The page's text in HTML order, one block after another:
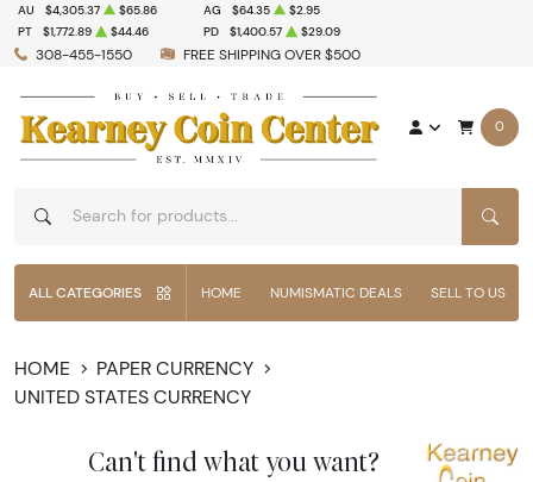
308-455-1550 FREE SHIPPING OVER $500
AU $4,305.37 $65.86 AG $64.35
$2.95
PT
$1,772.89 $44.46 PD $1,400.57 $29.09
0
ALL CATEGORIES HOME NUMISMATIC DEALS SELL TO US
HOME
PAPER CURRENCY
UNITED STATES CURRENCY
Can't find what you want?